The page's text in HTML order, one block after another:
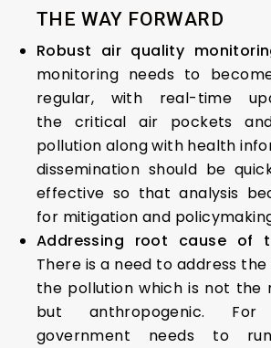
THE WAY FORWARD
Robust air quality
monitoring needs to
regular, with real-time
the critical air pockets
pollution along with health
dissemination should be
effective so that analysis
for mitigation and
Addressing root cause of
There is a need to address
the pollution which is not the
but anthropogenic.
government needs to